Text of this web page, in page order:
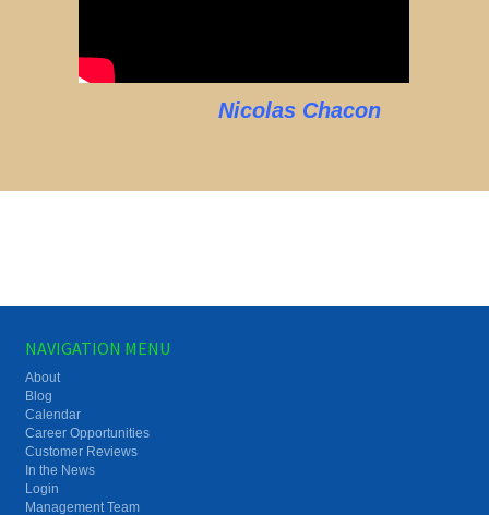
Nicolas Chacon
NAVIGATION MENU
About
Blog
Calendar
Career Opportunities
Customer Reviews
In the News
Login
Management Team